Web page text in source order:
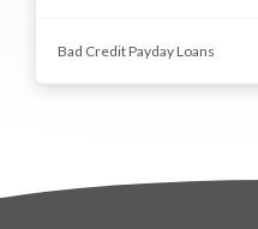
Bad Credit Payday Loans